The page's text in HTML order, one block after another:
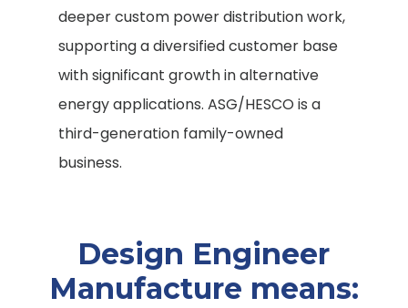
deeper custom power distribution work,
supporting a diversified customer base
with significant growth in alternative
energy applications. ASG/HESCO is a
third-generation family-owned
business.
Design Engineer
Manufacture means: